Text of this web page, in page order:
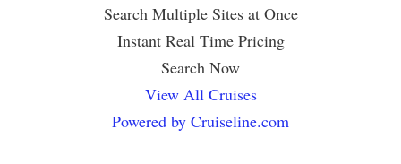
Search Multiple Sites at Once
Instant Real Time Pricing
Search Now
View All Cruises
Powered by Cruiseline.com